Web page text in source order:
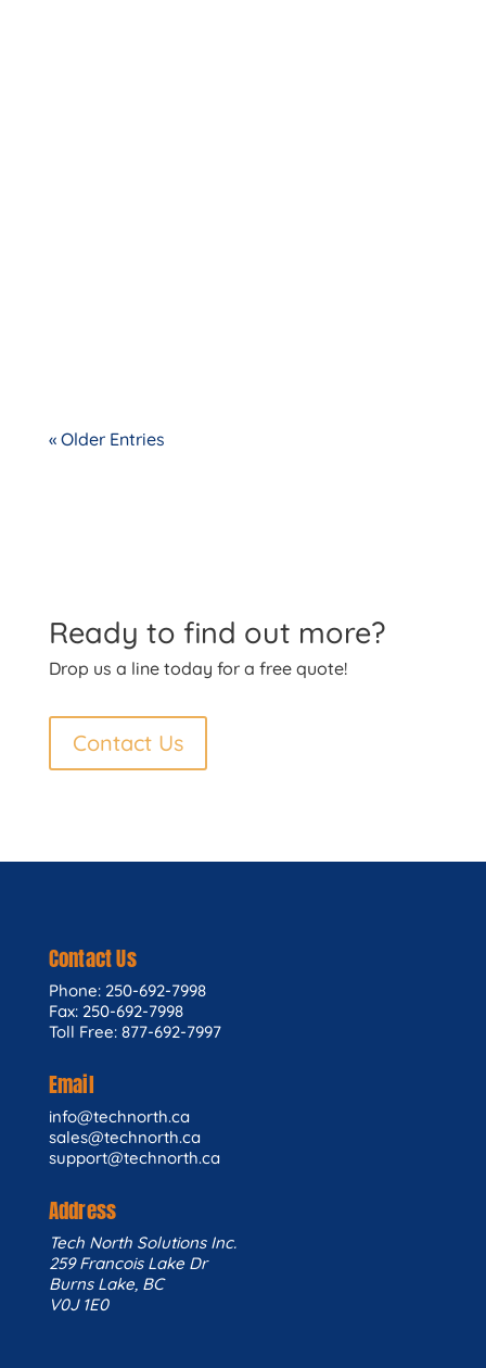
« Older Entries
Ready to find out more?
Drop us a line today for a free quote!
Contact Us
Contact Us
Phone: 250-692-7998
Fax: 250-692-7998
Toll Free: 877-692-7997
Email
info@technorth.ca
sales@technorth.ca
support@technorth.ca
Address
Tech North Solutions Inc.
259 Francois Lake Dr
Burns Lake, BC
V0J 1E0